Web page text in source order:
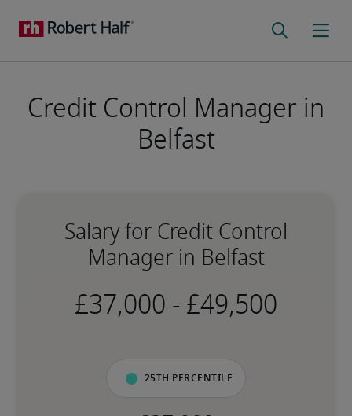
Credit Control Manager in
Belfast
Salary for Credit Control
Manager in Belfast
-
25th percentile